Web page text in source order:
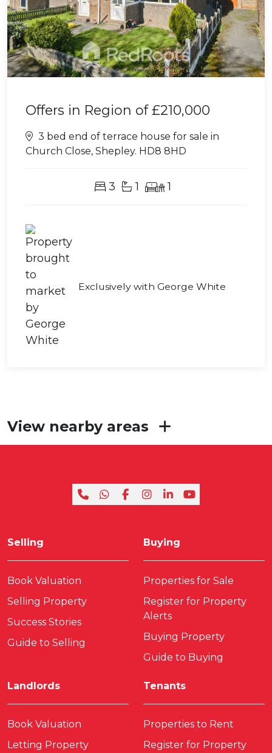
Offers in Region of£210,000
3 bed end of terrace house for sale in
Church Close, Shepley. HD8 8HD
3 1 1
Exclusively with George White
View nearby areas
Selling
Book Valuation
Selling Property
Success Stories
Guide to Selling
Buying
Properties for Sale
Register for Property
Alerts
Buying Property
Guide to Buying
Landlords
Book Valuation
Letting Property
Tenants
Properties to Rent
Register for Property